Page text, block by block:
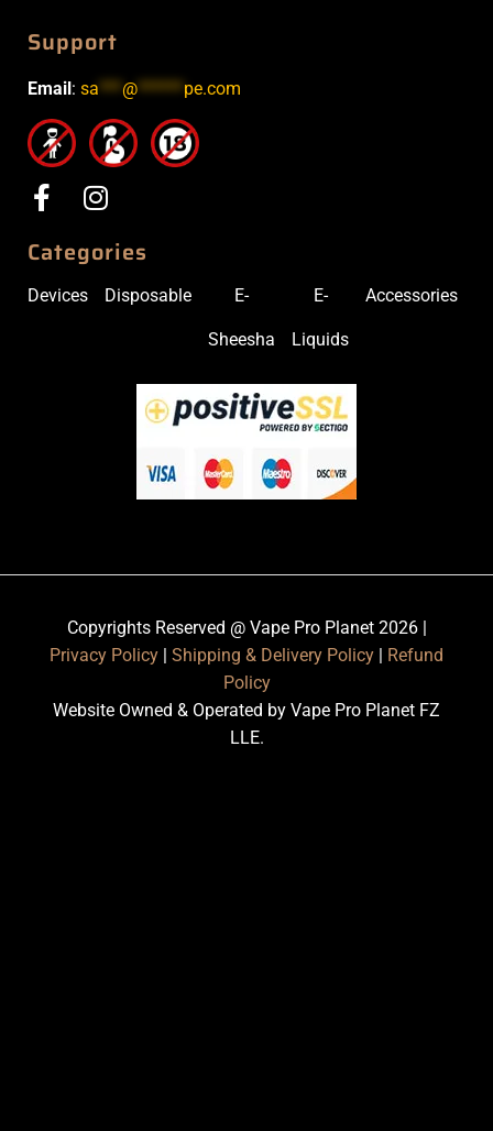
Support
Email: sa***@******pe.com
Categories
Devices Disposable E-
Sheesha
E-
Liquids
Accessories
Copyrights Reserved @ Vape Pro Planet 2026 |
Privacy Policy
Shipping & Delivery Policy
Refund
Policy
Website Owned & Operated by Vape Pro Planet FZ
LLE.